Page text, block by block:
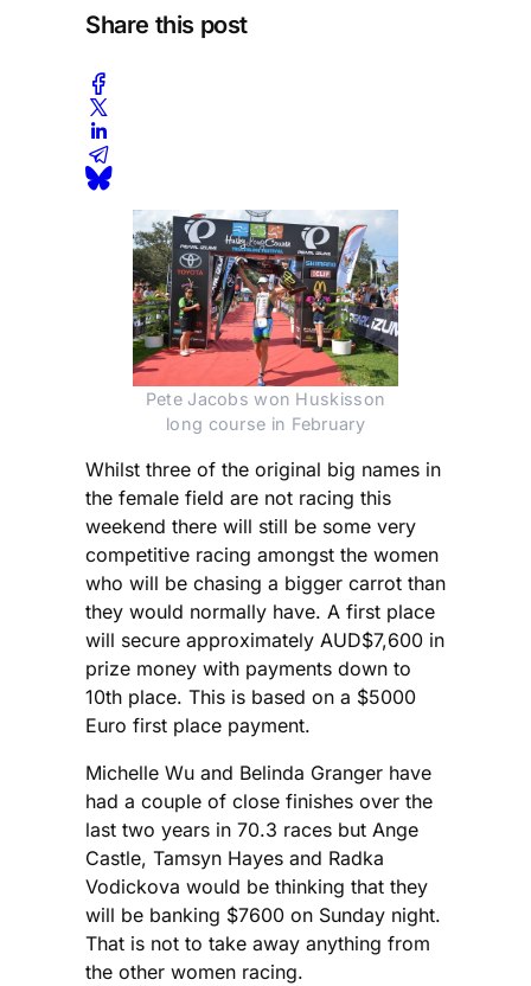
Share this post
Pete Jacobs won Huskisson
long course in February
Whilst three of the original big names in
the female field are not racing this
weekend there will still be some very
competitive racing amongst the women
who will be chasing a bigger carrot than
they would normally have. A first place
will secure approximately AUD$7,600 in
prize money with payments down to
10th place. This is based on a $5000
Euro first place payment.
Michelle Wu and Belinda Granger have
had a couple of close finishes over the
last two years in 70.3 races but Ange
Castle, Tamsyn Hayes and Radka
Vodickova would be thinking that they
will be banking $7600 on Sunday night.
That is not to take away anything from
the other women racing.